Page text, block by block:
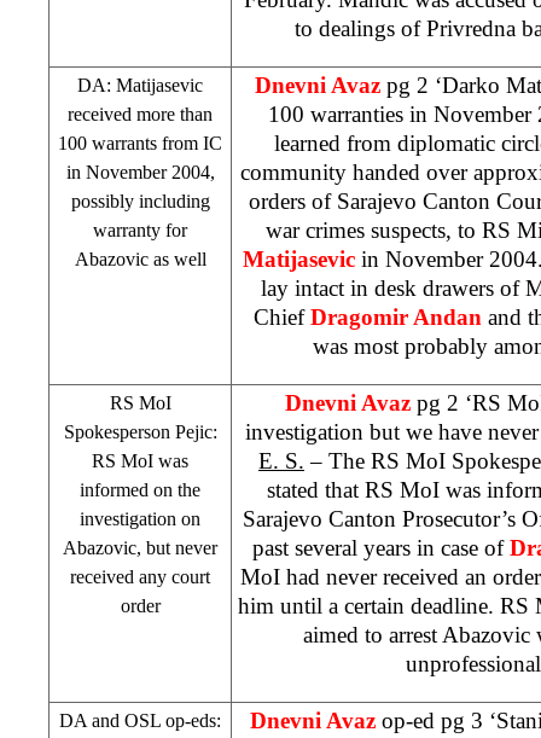
to dealings of Privredna
DA: Matijasevic
received more than
100 warrants from IC
in November 2004,
possibly including
warranty for
Abazovic as well
Dnevni Avaz pg 2 ‘Darko
100 warranties in November
learned from diplomatic
community handed over
orders of Sarajevo Canton
war crimes suspects, to RS
Matijasevic in November
lay intact in desk drawers of
ChiefDragomir Andan and
was most probably
RS MoI
Spokesperson Pejic:
RS MoI was
informed on the
investigation on
Abazovic, but never
received any court
order
Dnevni Avaz pg 2 ‘RS
investigation but we have
E. S. – The RS MoI
stated that RS MoI was
Sarajevo Canton Prosecutor’s
past several years in case of
MoI had never received an
him until a certain deadline. RS
aimed to arrest Abazovic
DA and OSL op-eds: Dnevni Avaz op-ed pg 3